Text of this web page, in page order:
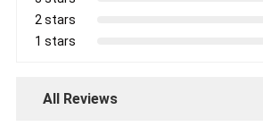
2 stars
1 stars
All Reviews